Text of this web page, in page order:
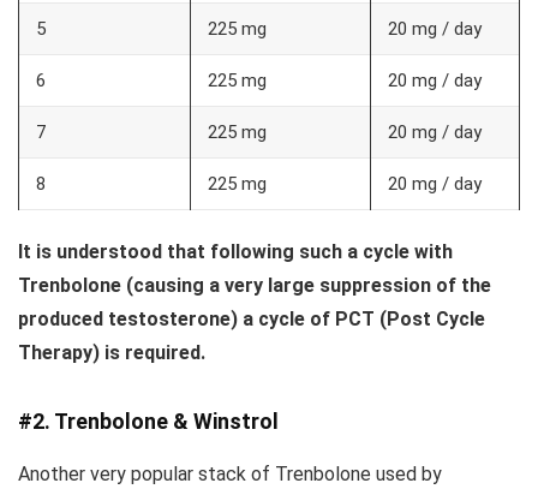
5 225 mg 20 mg / day
6 225 mg 20 mg / day
7 225 mg 20 mg / day
8 225 mg 20 mg / day
It is understood that following such a cycle with
Trenbolone (causing a very large suppression of the
produced testosterone) a cycle of PCT (Post Cycle
Therapy) is required.
#2. Trenbolone & Winstrol
Another very popular stack of Trenbolone used by